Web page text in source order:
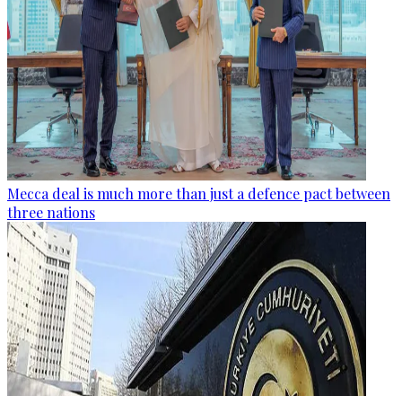
Mecca deal is much more than just a defence pact between
three nations